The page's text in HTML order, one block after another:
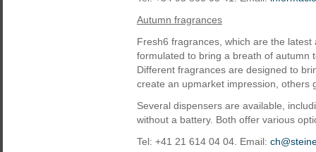
Autumn fragrances
Fresh6 fragrances, which are the
formulated to bring a breath of autumn
Different fragrances are designed to
create an upmarket impression, others
Several dispensers are available,
without a battery. Both offer various
Tel: +41 21 614 04 04. Email: